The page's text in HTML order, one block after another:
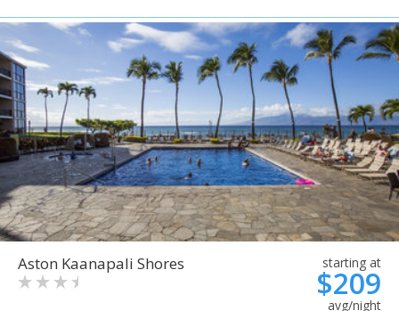
Aston Kaanapali Shores starting at
$209
avg/night